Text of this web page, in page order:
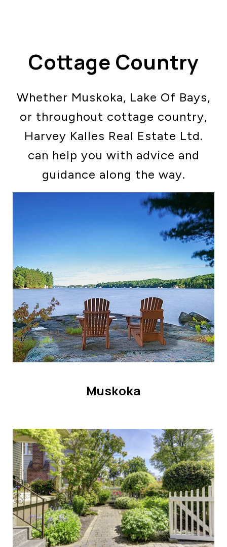
ABOUT US
OUR ADVANTAGE
LEADERSHIP
LOCATIONS
PROPERTY GALLERY
HOME SEARCH
COTTAGE COUNTRY
NEW HOMES &
GLOBAL LUXURY
COMMERCIAL
BUYING
SELLING
LAND TRANSFER TAX
OUR AFFILIATES
CAREERS
CONTACT US
Cottage Country
Whether Muskoka, Lake Of Bays,
or throughout cottage country,
Harvey Kalles Real Estate Ltd.
can help you with advice and
guidance along the way.
Muskoka